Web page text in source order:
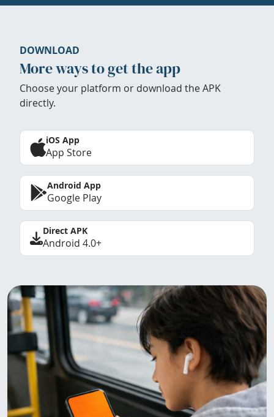
DOWNLOAD
More ways to get the app
Choose your platform or download the APK
directly.
iOS App
App Store
Android App
Google Play
Direct APK
Android 4.0+